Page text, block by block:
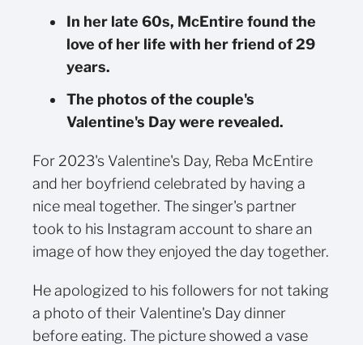
In her late 60s, McEntire found the
love of her life with her friend of 29
years.
The photos of the couple's
Valentine's Day were revealed.
For 2023's Valentine's Day, Reba McEntire
and her boyfriend celebrated by having a
nice meal together. The singer's partner
took to his Instagram account to share an
image of how they enjoyed the day together.
He apologized to his followers for not taking
a photo of their Valentine's Day dinner
before eating. The picture showed a vase